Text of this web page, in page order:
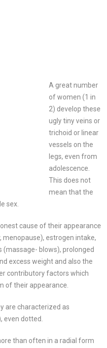
A great number
of women (1 in
2) develop these
ugly tiny veins or
trichoid or linear
vessels on the
legs, even from
adolescence.
This does not
mean that the
sex.
cause of their appearance
menopause), estrogen intake,
blows), prolonged
excess weight and also the
contributory factors which
of their appearance.
are characterized as
even dotted.
than often in a radial form